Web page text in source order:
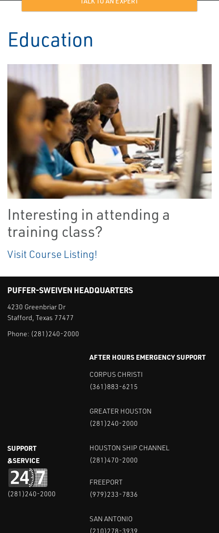
Education
Interesting in attending a
training class?
Visit Course Listing!
PUFFER-SWEIVEN HEADQUARTERS
4230 Greenbriar Dr
Stafford, Texas 77477
Phone: (281)240-2000
SUPPORT
&SERVICE
(281)240-2000
AFTER HOURS EMERGENCY SUPPORT
CORPUS CHRISTI
(361)883-6215
GREATER HOUSTON
(281)240-2000
HOUSTON SHIP CHANNEL
(281)470-2000
FREEPORT
(979)233-7836
SAN ANTONIO
(210)278-3939